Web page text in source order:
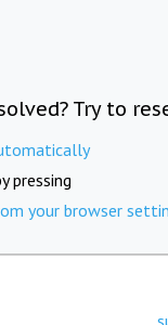
Try to
pressing
your browser